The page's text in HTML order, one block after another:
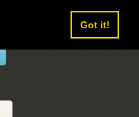
Got it!